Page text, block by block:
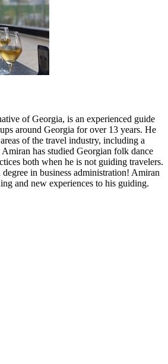
of Georgia, is an experienced guide
around Georgia for over 13 years. He
of the travel industry, including a
has studied Georgian folk dance
both when he is not guiding travelers.
degree in business administration! Amiran
and new experiences to his guiding.